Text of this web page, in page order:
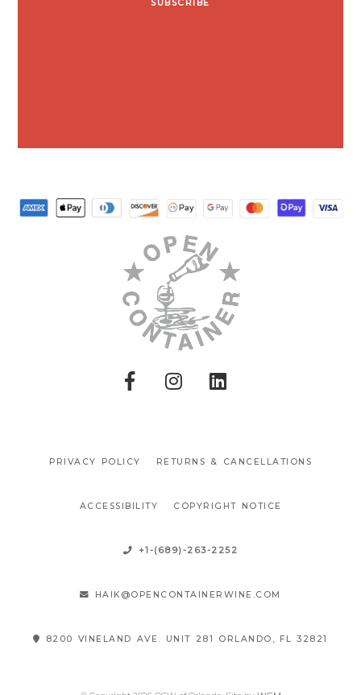
SUBSCRIBE
PRIVACY POLICY RETURNS & CANCELLATIONS
ACCESSIBILITY COPYRIGHT NOTICE
+1-(689)-263-2252
HAIK@OPENCONTAINERWINE.COM
8200 VINELAND AVE. UNIT 281 ORLANDO, FL 32821